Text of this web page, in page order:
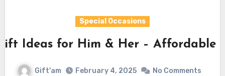
Special Occasions
Ideas for Him & Her – Affordable
Gift'am February 4, 2025 No Comments